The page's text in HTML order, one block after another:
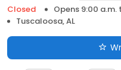
Closed
Opens 9:00
Tuscaloosa, AL